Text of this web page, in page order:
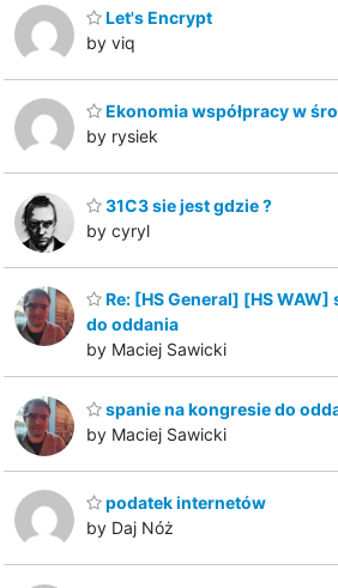
Let's Encrypt
by viq
Ekonomia współpracy w
by rysiek
31C3 sie jest gdzie ?
by cyryl
Re: [HS General] [HS
do oddania
by Maciej Sawicki
spanie na kongresie do
by Maciej Sawicki
podatek internetów
by Daj Nóż